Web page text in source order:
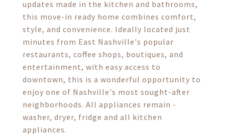
updates made in the kitchen and bathrooms,
this move-in ready home combines comfort,
style, and convenience. Ideally located just
minutes from East Nashville's popular
restaurants, coffee shops, boutiques, and
entertainment, with easy access to
downtown, this is a wonderful opportunity to
enjoy one of Nashville's most sought-after
neighborhoods. All appliances remain -
washer, dryer, fridge and all kitchen
appliances.